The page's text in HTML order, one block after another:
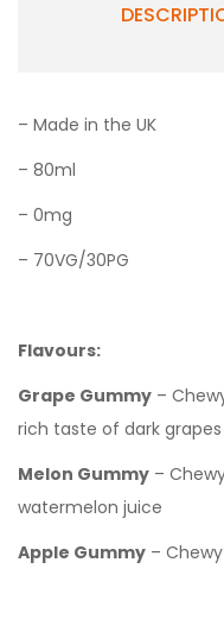
– Made in the UK
– 80ml
– 0mg
– 70VG/30PG
Flavours:
Grape Gummy –
rich taste of dark grapes
Melon Gummy –
watermelon juice
Apple Gummy –